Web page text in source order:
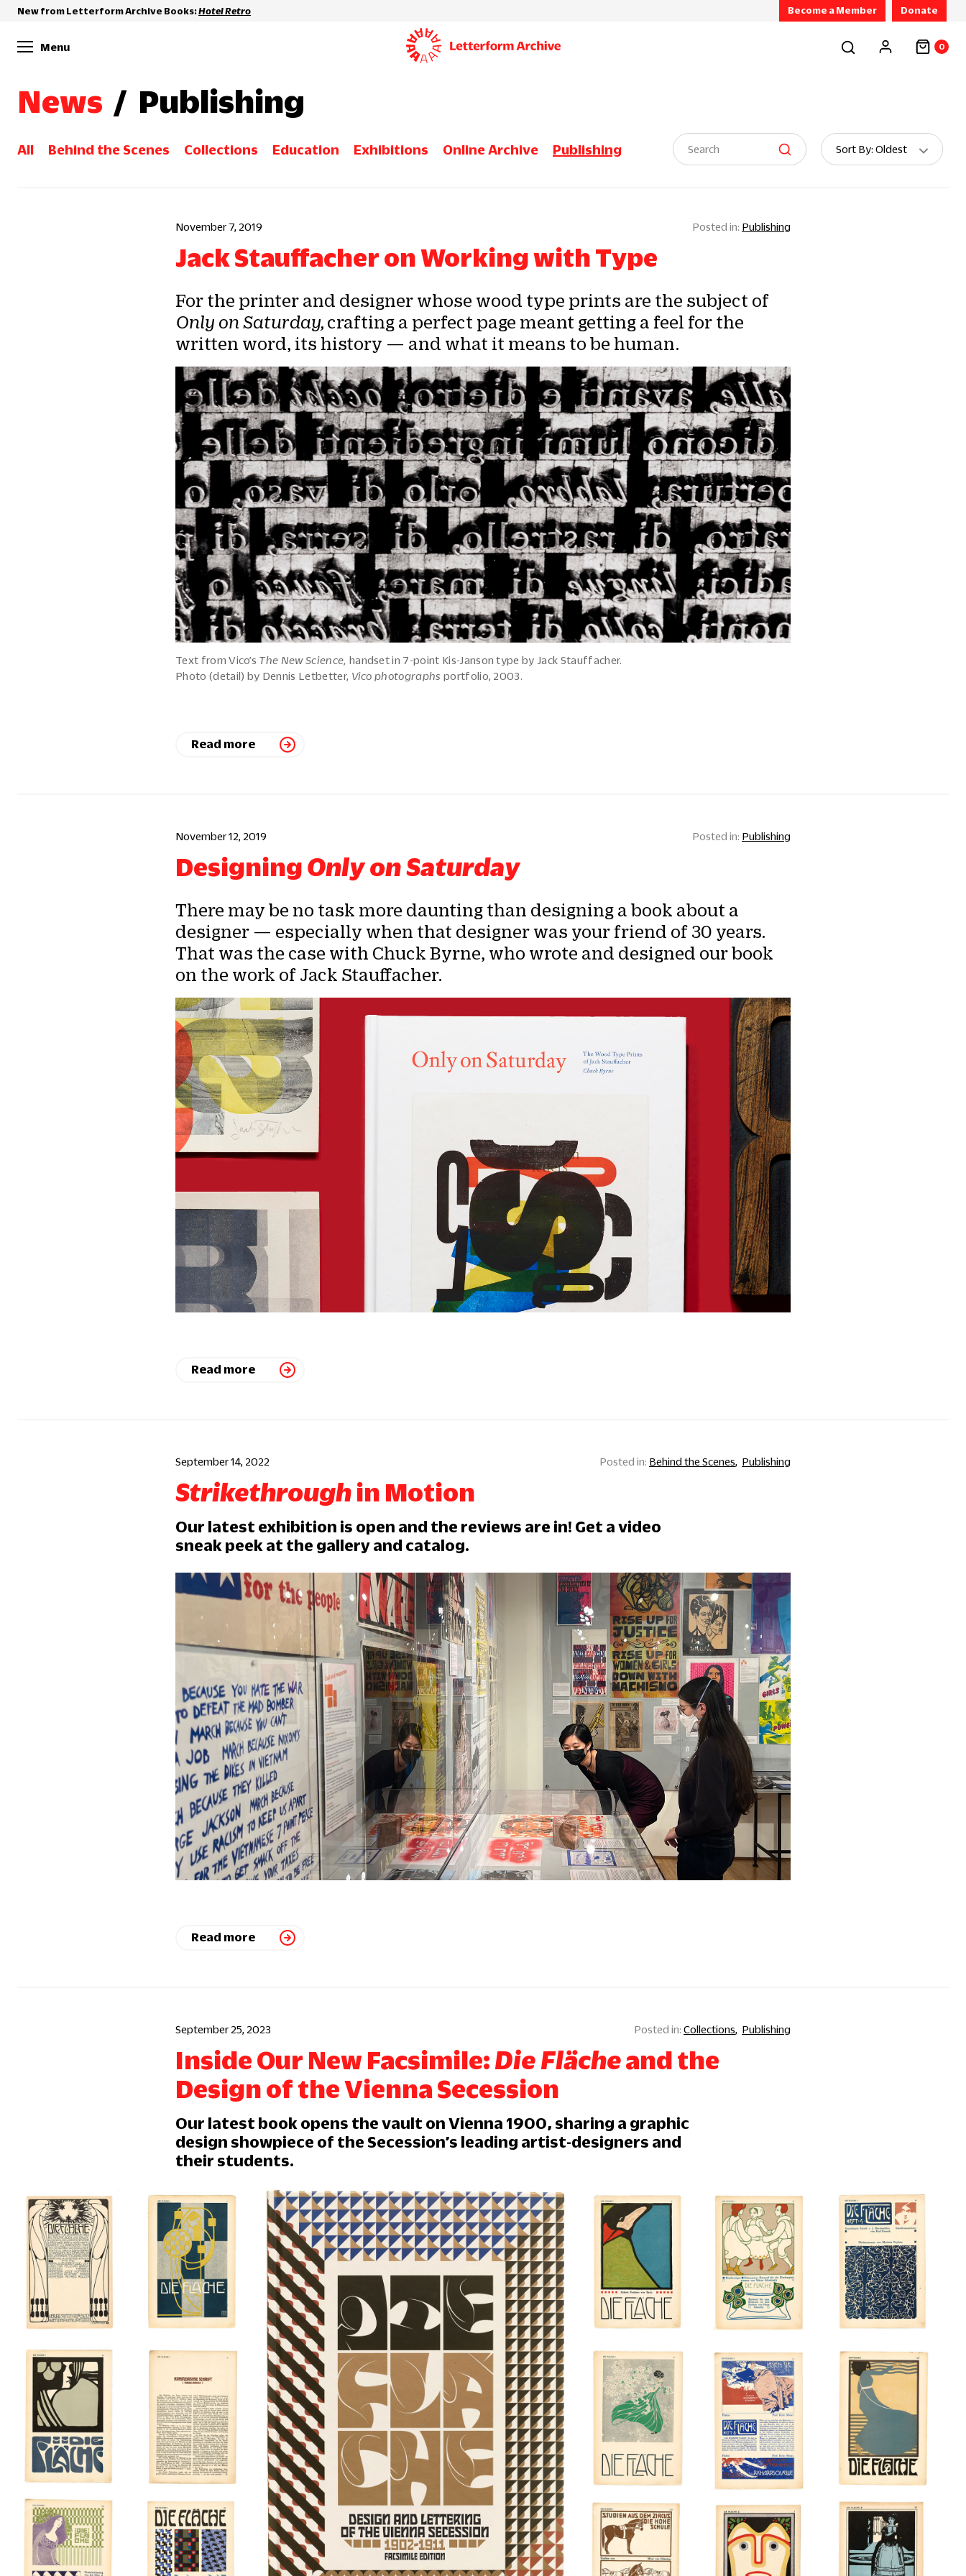
New from Letterform Archive Books:Hotel Retro Become a Member Donate
Menu 0
News / Publishing
All Behind the Scenes Collections Education Exhibitions Online Archive Publishing
Sort
By:
Sort By: Oldest
November 7, 2019 Publishing
Jack Stauffacher on Working with Type
For the printer and designer whose wood type prints are the subject of
Only on Saturday, crafting a perfect page meant getting a feel for the
written word, its history — and what it means to be human.
Text from Vico’s The New Science, handset in 7-point Kis-Janson type by Jack Stauffacher.
Photo (detail) by Dennis Letbetter, Vico photographs portfolio, 2003.
Read more
November 12, 2019 Publishing
Designing Only on Saturday
There may be no task more daunting than designing a book about a
designer — especially when that designer was your friend of 30 years.
That was the case with Chuck Byrne, who wrote and designed our book
on the work of Jack Stauffacher.
Read more
September 14, 2022 Behind the Scenes Publishing
Strikethrough in Motion
Our latest exhibition is open and the reviews are in! Get a video
sneak peek at the gallery and catalog.
Read more
September 25, 2023 Collections Publishing
Inside Our New Facsimile: Die Flächeand the
Design of the Vienna Secession
Our latest book opens the vault on Vienna 1900, sharing a graphic
design showpiece of the Secession’s leading artist-designers and
their students.